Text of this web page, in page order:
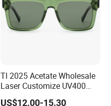
Tl 2025 Acetate Wholesale
Laser Customize UV400
Trendy Sunglasses
US$12.00-15.30